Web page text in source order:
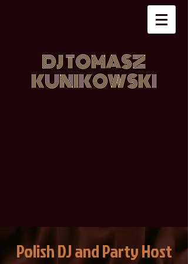
DJ TOMASZ
KUNIKOWSKI
Polish DJ and Party Host